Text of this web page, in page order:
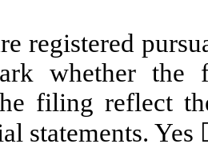
registered
whether the
filing reflect
statements.